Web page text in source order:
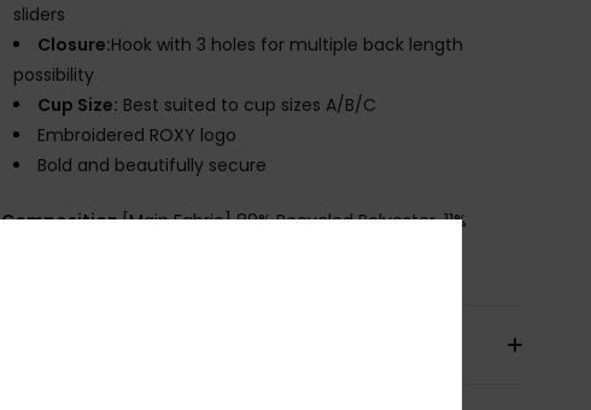
sliders
Closure:Hook with 3 holes for multiple back length
possibility
Cup Size: Best suited to cup sizes A/B/C
Embroidered ROXY logo
Bold and beautifully secure
Composition[Main Fabric] 89% Recycled Polyester, 11%